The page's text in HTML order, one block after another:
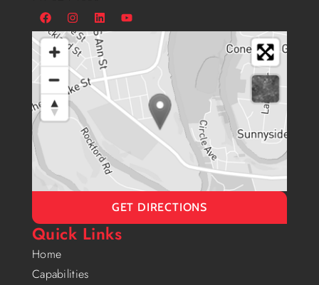
GET DIRECTIONS
Quick Links
Home
Capabilities